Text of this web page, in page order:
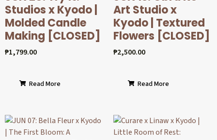
Studios x Kyodo |
Molded Candle
Making [CLOSED]
₱1,799.00
Read More
Art Studio x
Kyodo | Textured
Flowers [CLOSED]
₱2,500.00
Read More